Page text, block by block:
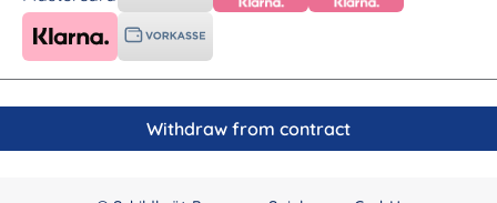
Withdraw from contract